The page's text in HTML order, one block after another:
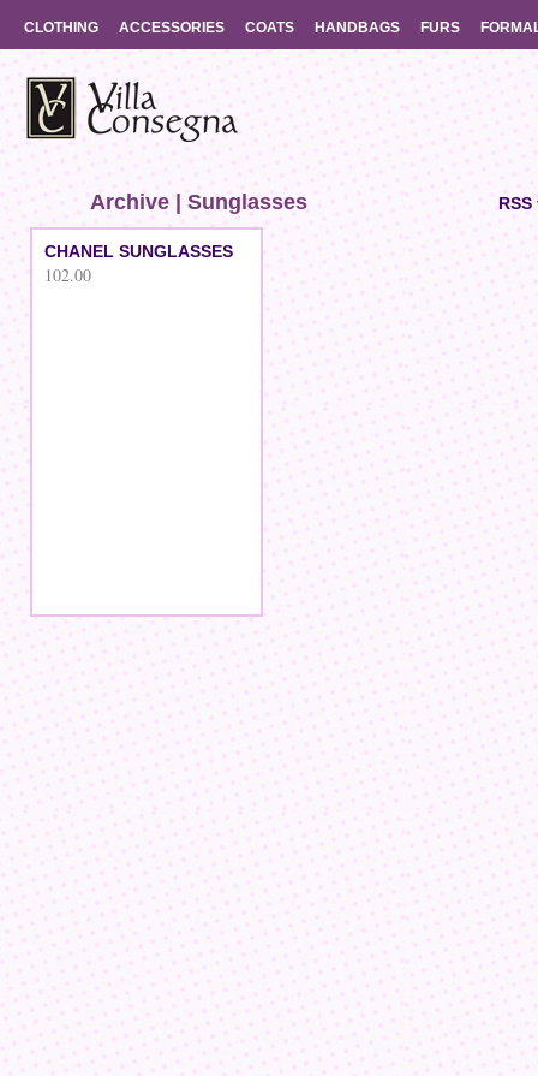
CLOTHING ACCESSORIES COATS HANDBAGS FURS
Archive | Sunglasses
CHANEL SUNGLASSES
102.00